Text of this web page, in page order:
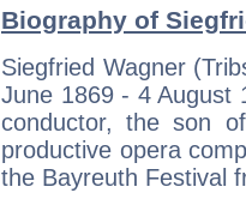
Biography of
Siegfried Wagner
June 1869 - 4 August
conductor, the son
productive opera
the Bayreuth Festival